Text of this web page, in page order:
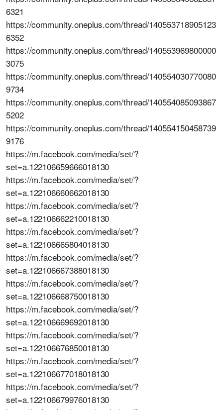
6321
https://community.oneplus.com/thread/140553718905123
6352
https://community.oneplus.com/thread/140553969800000
3075
https://community.oneplus.com/thread/140554030770080
9734
https://community.oneplus.com/thread/140554085093867
5202
https://community.oneplus.com/thread/140554150458739
9176
https://m.facebook.com/media/set/?
set=a.122106659666018130
https://m.facebook.com/media/set/?
set=a.122106660662018130
https://m.facebook.com/media/set/?
set=a.122106662210018130
https://m.facebook.com/media/set/?
set=a.122106665804018130
https://m.facebook.com/media/set/?
set=a.122106667388018130
https://m.facebook.com/media/set/?
set=a.122106668750018130
https://m.facebook.com/media/set/?
set=a.122106669692018130
https://m.facebook.com/media/set/?
set=a.122106676850018130
https://m.facebook.com/media/set/?
set=a.122106677018018130
https://m.facebook.com/media/set/?
set=a.122106679976018130